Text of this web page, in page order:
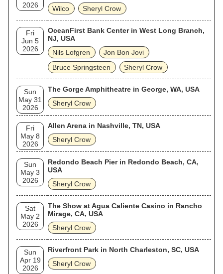
2026
Wilco Sheryl Crow
Fri
Jun 5
2026
OceanFirst Bank Center in West Long Branch,
NJ, USA
Nils Lofgren
Jon Bon Jovi
Bruce Springsteen
Sheryl Crow
Sun
May 31
2026
The Gorge Amphitheatre in George, WA, USA
Sheryl Crow
Fri
May 8
2026
Allen Arena in Nashville, TN, USA
Sheryl Crow
Sun
May 3
2026
Redondo Beach Pier in Redondo Beach, CA,
USA
Sheryl Crow
Sat
May 2
2026
The Show at Agua Caliente Casino in Rancho
Mirage, CA, USA
Sheryl Crow
Sun
Apr 19
2026
Riverfront Park in North Charleston, SC, USA
Sheryl Crow